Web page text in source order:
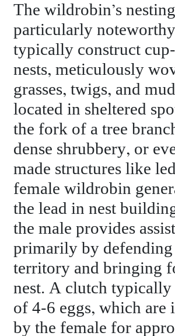
The wildrobin’s
particularly
typically construct
nests, meticulously
grasses, twigs, and
located in sheltered
the fork of a tree
dense shrubbery, or
made structures like
female wildrobin
the lead in nest
the male provides
primarily by defending
territory and bringing
nest. A clutch typically
of 4-6 eggs, which are
by the female for